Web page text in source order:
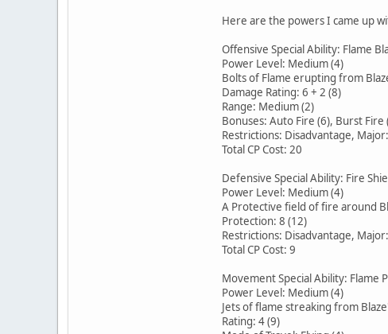
Here are the powers I came up
Offensive Special Ability: Flame
Power Level: Medium (4)
Bolts of Flame erupting from
Damage Rating: 6 + 2 (8)
Range: Medium (2)
Bonuses: Auto Fire (6), Burst Fire
Restrictions: Disadvantage,
Total CP Cost: 20
Defensive Special Ability: Fire
Power Level: Medium (4)
A Protective field of fire around
Protection: 8 (12)
Restrictions: Disadvantage,
Total CP Cost: 9
Movement Special Ability: Flame
Power Level: Medium (4)
Jets of flame streaking from
Rating: 4 (9)